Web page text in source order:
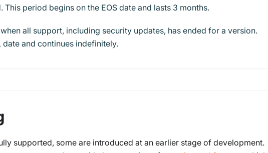
period begins on the EOS date and lasts 3 months.
all support, including security updates, has ended for a version.
and continues indefinitely.
supported, some are introduced at an earlier stage of development.